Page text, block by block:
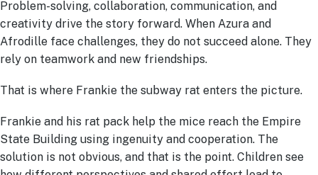
Problem-solving, collaboration, communication, and
creativity drive the story forward. When Azura and
Afrodille face challenges, they do not succeed alone. They
rely on teamwork and new friendships.
That is where Frankie the subway rat enters the picture.
Frankie and his rat pack help the mice reach the Empire
State Building using ingenuity and cooperation. The
solution is not obvious, and that is the point. Children see